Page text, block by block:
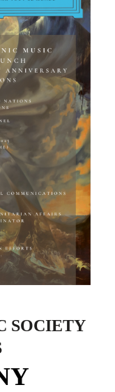
SOCIETY